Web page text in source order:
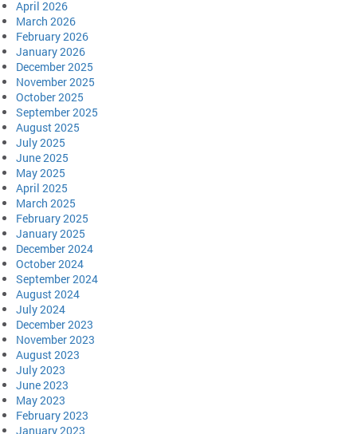
April 2026
March 2026
February 2026
January 2026
December 2025
November 2025
October 2025
September 2025
August 2025
July 2025
June 2025
May 2025
April 2025
March 2025
February 2025
January 2025
December 2024
October 2024
September 2024
August 2024
July 2024
December 2023
November 2023
August 2023
July 2023
June 2023
May 2023
February 2023
January 2023